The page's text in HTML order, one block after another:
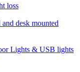
loss
desk mounted
Lights & USB lights